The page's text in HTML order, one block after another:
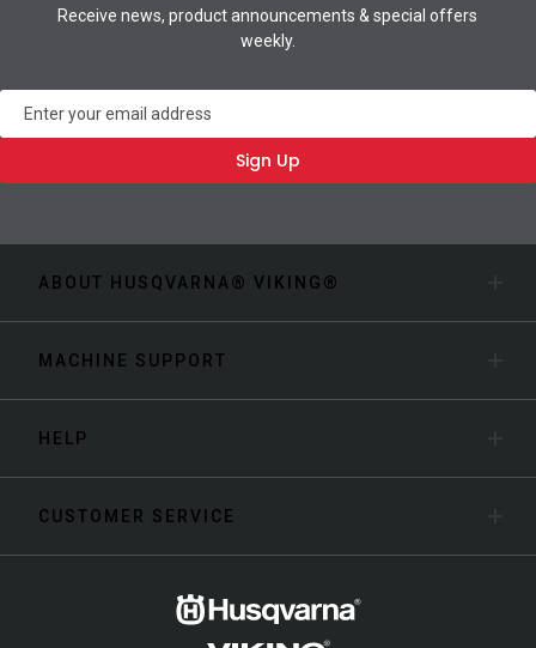
Receive news, product announcements & special offers
weekly.
Newsletter
Sign Up
ABOUT HUSQVARNA® VIKING®
MACHINE SUPPORT
HELP
CUSTOMER SERVICE